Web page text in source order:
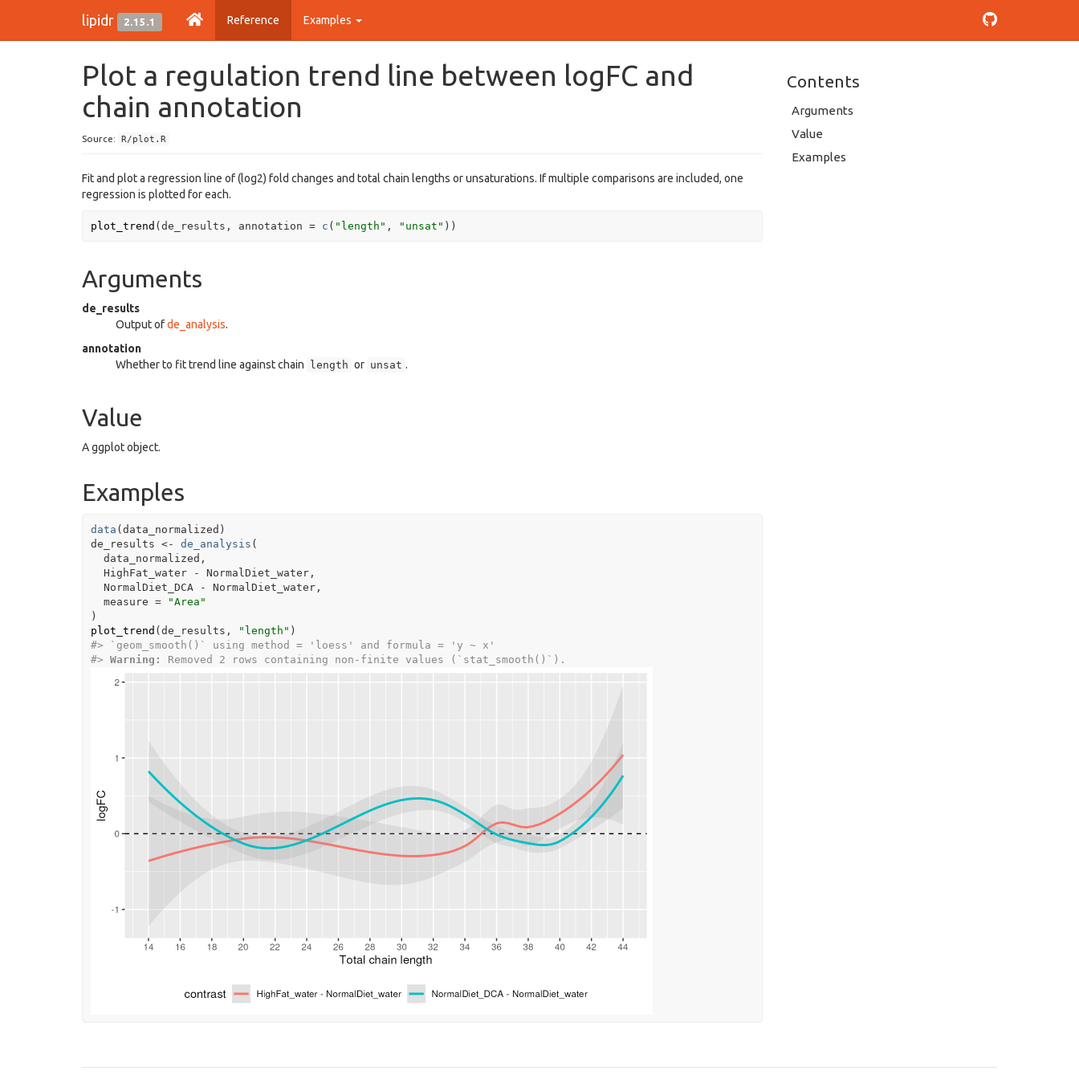
lipidr 2.15.1 Reference Examples
Plot a regulation trend line between logFC and
chain annotation
Source: R/plot.R
Fit and plot a regression line of (log2) fold changes and total chain lengths or unsaturations. If multiple comparisons are included, one
regression is plotted for each.
plot_trend (de_results , annotation = c ( "length" , "unsat" ) )
Arguments
de_results
Output ofde_analysis.
annotation
Whether to fit trend line against chain
length or unsat .
Value
A ggplot object.
Examples
data (data_normalized )
de_results <- de_analysis (
data_normalized ,
HighFat_water
- NormalDiet_water,
NormalDiet_DCA
- NormalDiet_water,
  measure
=
"Area"
)
plot_trend (de_results , "length" )
#> `geom_smooth()` using method = 'loess' and formula = 'y ~ x'
#> Warning: Removed 2 rows containing non-finite values (`stat_smooth()`).
Contents
Arguments
Value
Examples